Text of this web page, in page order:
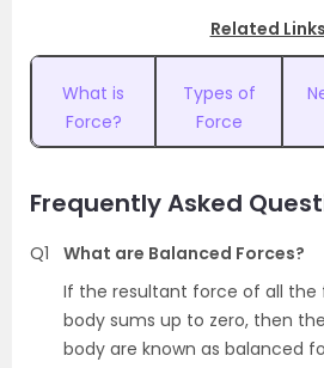
Related Links
What is
Force?
Types of
Force
Frequently Asked
Q1
What are Balanced Forces?
If the resultant force of all the
body sums up to zero, then
body are known as balanced